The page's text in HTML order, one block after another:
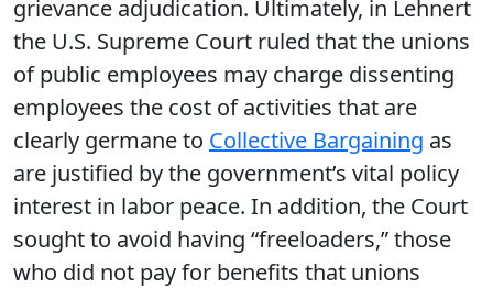
grievance adjudication. Ultimately, in Lehnert
the U.S. Supreme Court ruled that the unions
of public employees may charge dissenting
employees the cost of activities that are
clearly germane to Collective Bargaining as
are justified by the government’s vital policy
interest in labor peace. In addition, the Court
sought to avoid having “freeloaders,” those
who did not pay for benefits that unions